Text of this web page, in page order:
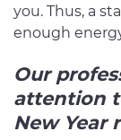
you. Thus, a
enough
Our
attention
New Year